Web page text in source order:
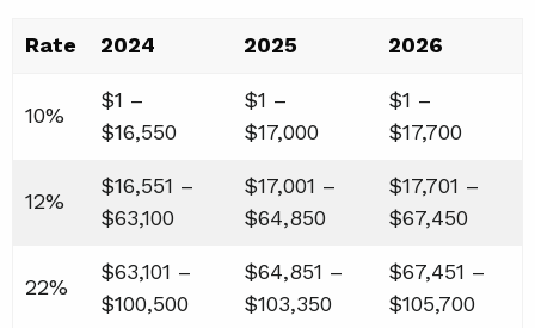
Rate 2024 2025 2026
10%
$1 –
$16,550
$1 –
$17,000
$1 –
$17,700
12%
$16,551 –
$63,100
$17,001 –
$64,850
$17,701 –
$67,450
22%
$63,101 –
$100,500
$64,851 –
$103,350
$67,451 –
$105,700